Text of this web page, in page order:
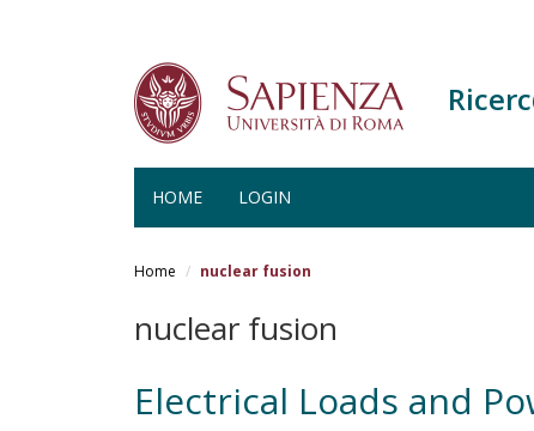
HOME LOGIN
Home nuclear fusion
nuclear fusion
Electrical Loads and